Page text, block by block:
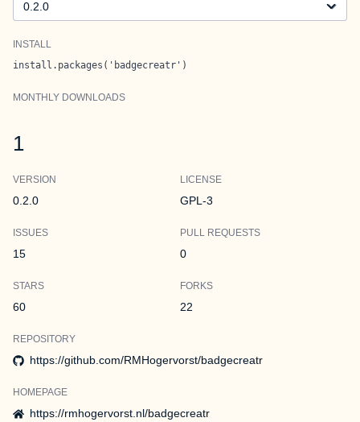
INSTALL
install.packages('badgecreatr')
MONTHLY DOWNLOADS
1
VERSION
0.2.0
LICENSE
GPL-3
ISSUES
15
PULL REQUESTS
0
STARS
60
FORKS
22
REPOSITORY
https://github.com/RMHogervorst/badgecreatr
HOMEPAGE
https://rmhogervorst.nl/badgecreatr